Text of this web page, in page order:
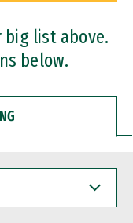
big list above.
below.